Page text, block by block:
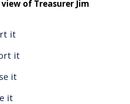
of Treasurer Jim
it
it
it
it